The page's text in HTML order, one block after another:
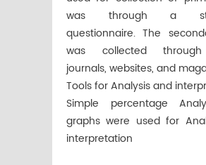
was through a
questionnaire. The
was collected
journals, websites, and
Tools for Analysis and
Simple percentage
graphs were used for
interpretation